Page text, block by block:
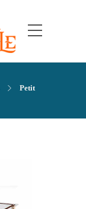
Petit